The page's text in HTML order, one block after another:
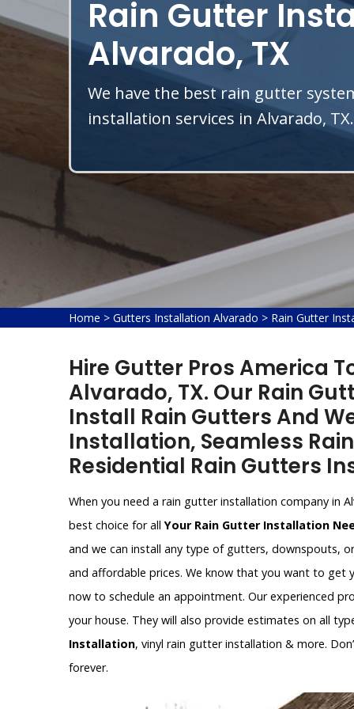
Rain Gutter
Alvarado, TX
We have the best rain gutter
installation services in Alvarado, TX.
Home > Gutters Installation Alvarado > Rain Gutter
Hire Gutter Pros America
Alvarado, TX. Our Rain
Install Rain Gutters And
Installation, Seamless
Residential Rain Gutters
When you need a rain gutter installation company in
best choice for allYour Rain Gutter Installation
and we can install any type of gutters, downspouts,
and affordable prices. We know that you want to get
now to schedule an appointment. Our experienced
your house. They will also provide estimates on all
Installation, vinyl rain gutter installation & more.
forever.